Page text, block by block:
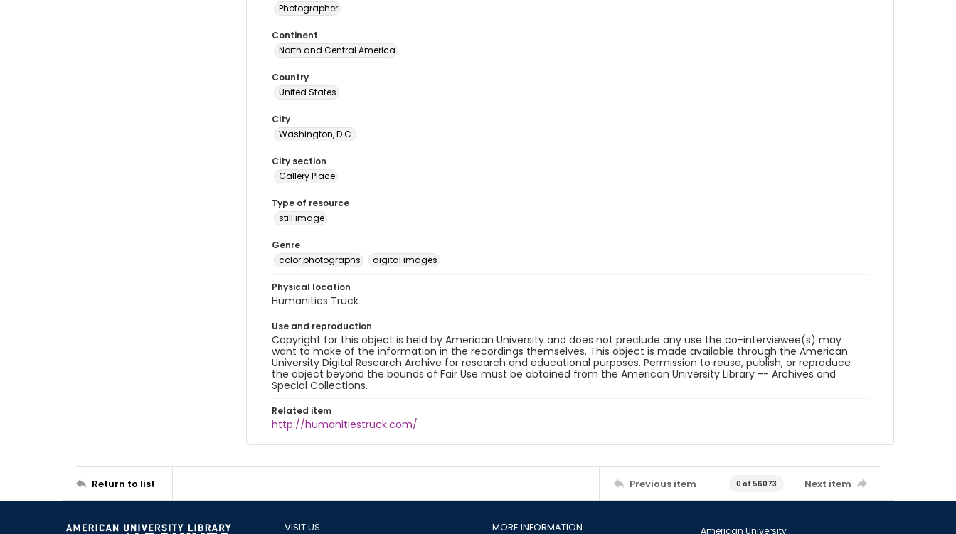
Photographer
Continent
North and Central America
Country
United States
City
Washington, D.C.
City section
Gallery Place
Type of resource
still image
Genre
color photographs
digital images
Physical location
Humanities Truck
Use and reproduction
Copyright for this object is held by American University and does not preclude any use the co-interviewee(s) may
want to make of the information in the recordings themselves. This object is made available through the American
University Digital Research Archive for research and educational purposes. Permission to reuse, publish, or reproduce
the object beyond the bounds of Fair Use must be obtained from the American University Library -- Archives and
Special Collections.
Related item
http://humanitiestruck.com/
Return to list Previous item 0 of 56073 Next item
VISIT US MORE INFORMATION American University